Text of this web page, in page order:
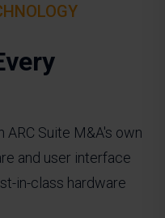
Suite M&A's own
and user interface
in-class hardware